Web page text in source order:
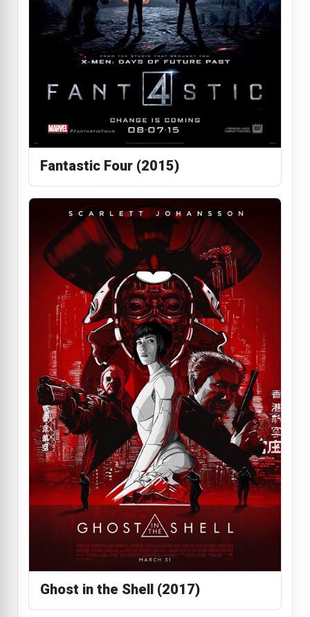
Fantastic Four (2015)
Ghost in the Shell (2017)